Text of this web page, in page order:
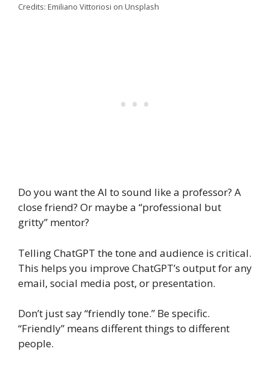
Credits: Emiliano Vittoriosi on Unsplash
Do you want the AI to sound like a professor? A
close friend? Or maybe a “professional but
gritty” mentor?
Telling ChatGPT the tone and audience is critical.
This helps you improve ChatGPT’s output for any
email, social media post, or presentation.
Don’t just say “friendly tone.” Be specific.
“Friendly” means different things to different
people.